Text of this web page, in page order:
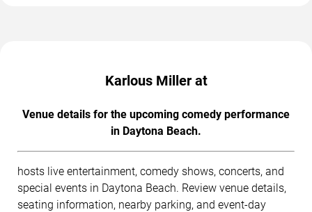
Karlous Miller at
Venue details for the upcoming comedy performance
in Daytona Beach.
hosts live entertainment, comedy shows, concerts, and
special events in Daytona Beach. Review venue details,
seating information, nearby parking, and event-day